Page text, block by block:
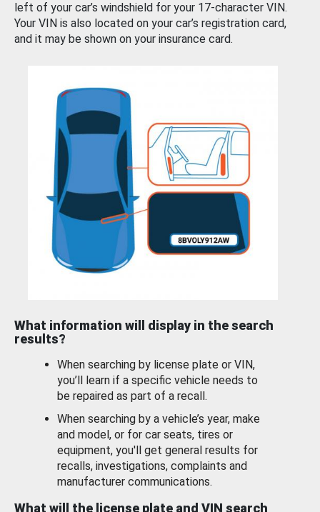
left of your car’s windshield for your 17-character VIN.
Your VIN is also located on your car’s registration card,
and it may be shown on your insurance card.
What information will display in the search
results?
When searching by license plate or VIN,
you’ll learn if a specific vehicle needs to
be repaired as part of a recall.
When searching by a vehicle’s year, make
and model, or for car seats, tires or
equipment, you'll get general results for
recalls, investigations, complaints and
manufacturer communications.
What will the license plate and VIN search